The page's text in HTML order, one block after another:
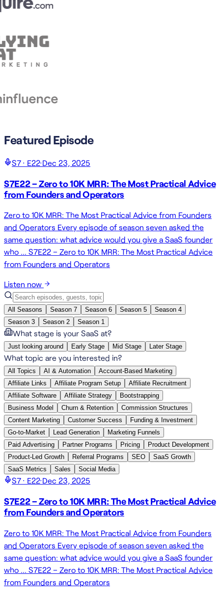
Featured Episode
S7 · E22·Dec 23, 2025
S7E22 – Zero to 10K MRR: The Most Practical Advice
from Founders and Operators
Zero to 10K MRR: The Most Practical Advice from Founders
and Operators Every episode of season seven asked the
same question: what advice would you give a SaaS founder
who … S7E22 – Zero to 10K MRR: The Most Practical Advice
from Founders and Operators
Listen now
All Seasons Season 7 Season 6 Season 5 Season 4
Season 3 Season 2 Season 1
What stage is your SaaS at?
Just looking around Early Stage Mid Stage Later Stage
What topic are you interested in?
All Topics AI & Automation
Account-Based Marketing
Affiliate Links
Affiliate Program Setup
Affiliate Recruitment
Affiliate Software
Affiliate Strategy
Bootstrapping
Business Model
Churn & Retention
Commission Structures
Content Marketing
Customer Success
Funding & Investment
Go-to-Market
Lead Generation
Marketing Funnels
Paid Advertising
Partner Programs Pricing
Product Development
Product-Led Growth
Referral Programs SEO
SaaS Growth
SaaS Metrics
Sales Social Media
S7 · E22·Dec 23, 2025
S7E22 – Zero to 10K MRR: The Most Practical Advice
from Founders and Operators
Zero to 10K MRR: The Most Practical Advice from Founders
and Operators Every episode of season seven asked the
same question: what advice would you give a SaaS founder
who … S7E22 – Zero to 10K MRR: The Most Practical Advice
from Founders and Operators